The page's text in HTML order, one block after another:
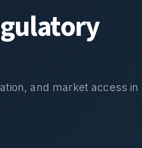
and market access in